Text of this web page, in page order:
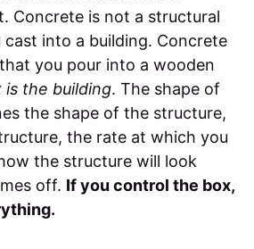
Concrete is not a structural
into a building. Concrete
you pour into a wooden
is the building. The shape of
the shape of the structure,
the rate at which you
the structure will look
off. If you control the box,